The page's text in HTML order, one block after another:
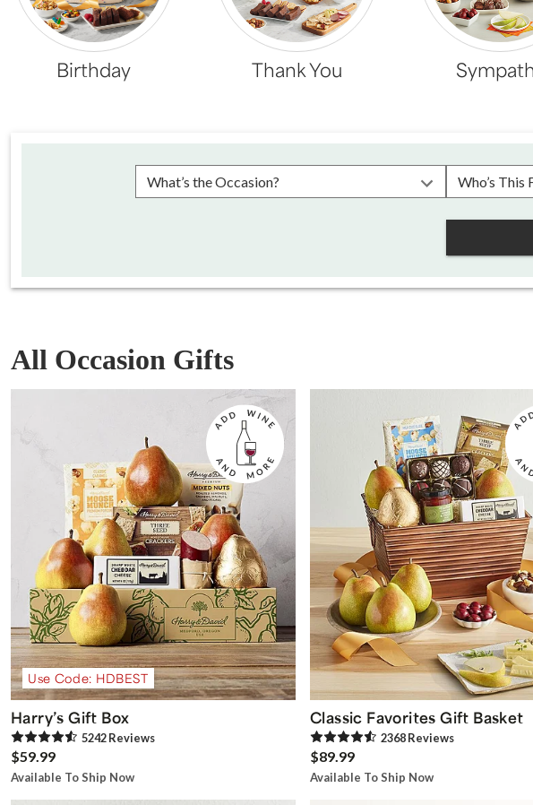
Birthday Thank You
Please choose an occasion Please
All Occasion Gifts
Use Code: HDBEST
Harry’s Gift Box
5242Reviews
$59.99
Available To Ship Now
Classic Favorites Gift Basket
2368Reviews
$89.99
Available To Ship Now